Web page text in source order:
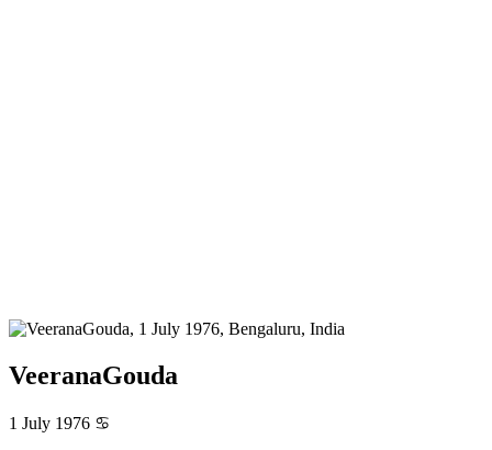
VeeranaGouda
1 July 1976 ♋